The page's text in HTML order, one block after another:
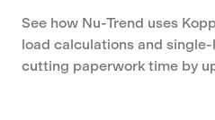
See how Nu-Trend uses
load calculations and
cutting paperwork time by